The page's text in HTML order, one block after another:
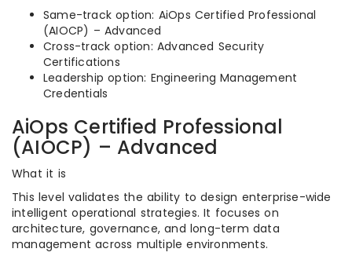
Same-track option: AiOps Certified Professional
(AIOCP) – Advanced
Cross-track option: Advanced Security
Certifications
Leadership option: Engineering Management
Credentials
AiOps Certified Professional
(AIOCP) – Advanced
What it is
This level validates the ability to design enterprise-wide
intelligent operational strategies. It focuses on
architecture, governance, and long-term data
management across multiple environments.